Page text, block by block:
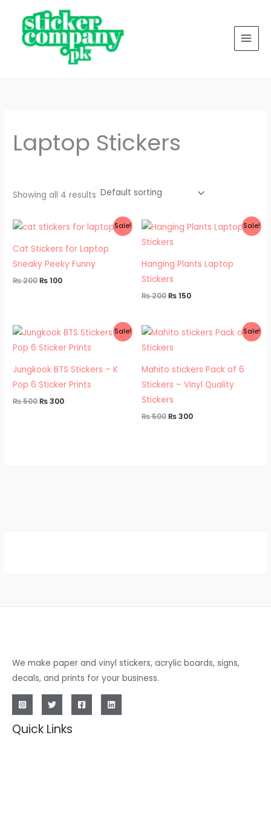
content
Laptop Stickers
Showing all 4 results
Sale!
Cat Stickers for Laptop
Sneaky Peeky Funny
₨200
Original
price
was:
₨ 200.
₨100
Current
price
is:
₨ 100.
Sale!
Hanging Plants Laptop
Stickers
₨200
Original
price
was:
₨150
Current
price
Sale!
Jungkook BTS Stickers – K
Pop 6 Sticker Prints
₨500
Original
price
was:
₨300
Current
price
is:
Sale!
Mahito stickers Pack of 6
Stickers – Vinyl Quality
Stickers
₨500
Original
price
was:
₨300
Current
price
We make paper and vinyl stickers, acrylic boards, signs,
decals, and prints for your business.
Quick Links